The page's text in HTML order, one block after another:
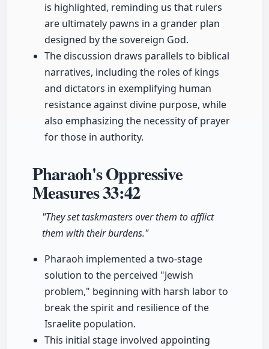
is highlighted, reminding us that rulers
are ultimately pawns in a grander plan
designed by the sovereign God.
The discussion draws parallels to biblical
narratives, including the roles of kings
and dictators in exemplifying human
resistance against divine purpose, while
also emphasizing the necessity of prayer
for those in authority.
Pharaoh's Oppressive
Measures33:42
"They set taskmasters over them to afflict
them with their burdens."
Pharaoh implemented a two-stage
solution to the perceived "Jewish
problem," beginning with harsh labor to
break the spirit and resilience of the
Israelite population.
This initial stage involved appointing